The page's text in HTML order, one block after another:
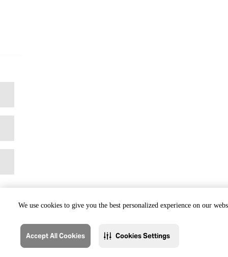
We use cookies to give you the best personalized experience on our
Accept All Cookies Cookies Settings